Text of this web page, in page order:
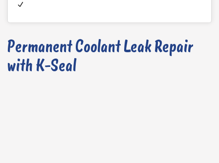
Permanent Coolant Leak Repair
with K-Seal